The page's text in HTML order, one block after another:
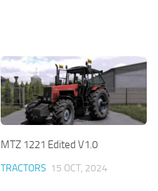
MTZ 1221 Edited V1.0
TRACTORS 15 OCT, 2024